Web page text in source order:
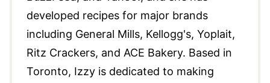
developed recipes for major brands
including General Mills, Kellogg's, Yoplait,
Ritz Crackers, and ACE Bakery. Based in
Toronto, Izzy is dedicated to making